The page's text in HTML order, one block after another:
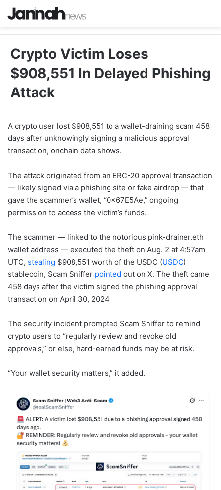
Crypto Victim Loses
$908,551 In Delayed Phishing
Attack
A crypto user lost $908,551 to a wallet-draining scam 458
days after unknowingly signing a malicious approval
transaction, onchain data shows.
The attack originated from an ERC-20 approval transaction
— likely signed via a phishing site or fake airdrop — that
gave the scammer’s wallet, “0x67E5Ae,” ongoing
permission to access the victim’s funds.
The scammer — linked to the notorious pink-drainer.eth
wallet address — executed the theft on Aug. 2 at 4:57am
UTC, stealing $908,551 worth of the USDC (USDC)
stablecoin, Scam Sniffer pointed out on X. The theft came
458 days after the victim signed the phishing approval
transaction on April 30, 2024.
The security incident prompted Scam Sniffer to remind
crypto users to “regularly review and revoke old
approvals,” or else, hard-earned funds may be at risk.
“Your wallet security matters,” it added.